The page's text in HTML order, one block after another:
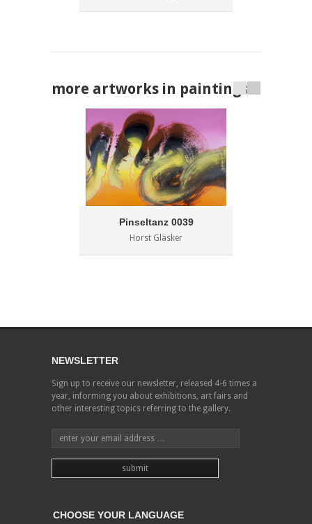
more artworks in paintings
Pinseltanz 0039
Horst Gläsker
NEWSLETTER
Sign up to receive our newsletter, released 4-6 times a
year, informing you about exhibitions, art fairs and
other interesting topics referring to the gallery.
CHOOSE YOUR LANGUAGE